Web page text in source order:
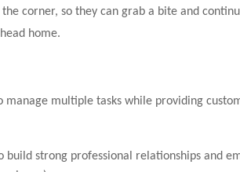
corner, so they can grab a bite and
home.
manage multiple tasks while providing
strong professional relationships and